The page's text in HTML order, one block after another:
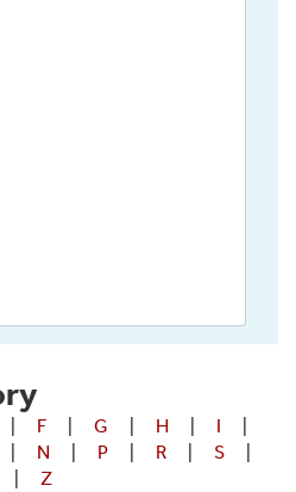
F G H I
N P R S
Z